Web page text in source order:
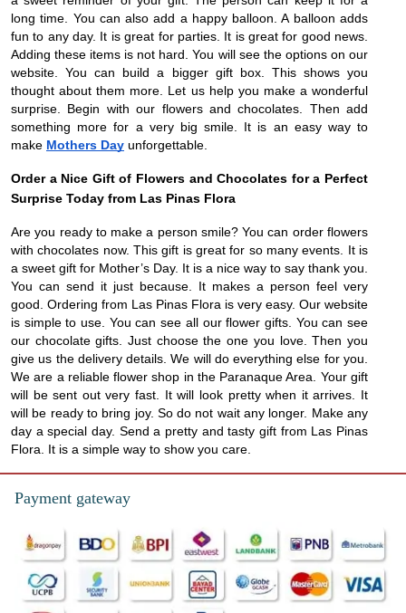
long time. You can also add a happy balloon. A balloon adds
fun to any day. It is great for parties. It is great for good news.
Adding these items is not hard. You will see the options on our
website. You can build a bigger gift box. This shows you
thought about them more. Let us help you make a wonderful
surprise. Begin with our flowers and chocolates. Then add
something more for a very big smile. It is an easy way to
make Mothers Day unforgettable.
Order a Nice Gift of Flowers and Chocolates for a Perfect
Surprise Today from Las Pinas Flora
Are you ready to make a person smile? You can order flowers
with chocolates now. This gift is great for so many events. It is
a sweet gift for Mother’s Day. It is a nice way to say thank you.
You can send it just because. It makes a person feel very
good. Ordering from Las Pinas Flora is very easy. Our website
is simple to use. You can see all our flower gifts. You can see
our chocolate gifts. Just choose the one you love. Then you
give us the delivery details. We will do everything else for you.
We are a reliable flower shop in the Paranaque Area. Your gift
will be sent out very fast. It will look pretty when it arrives. It
will be ready to bring joy. So do not wait any longer. Make any
day a special day. Send a pretty and tasty gift from Las Pinas
Flora. It is a simple way to show you care.
Payment gateway